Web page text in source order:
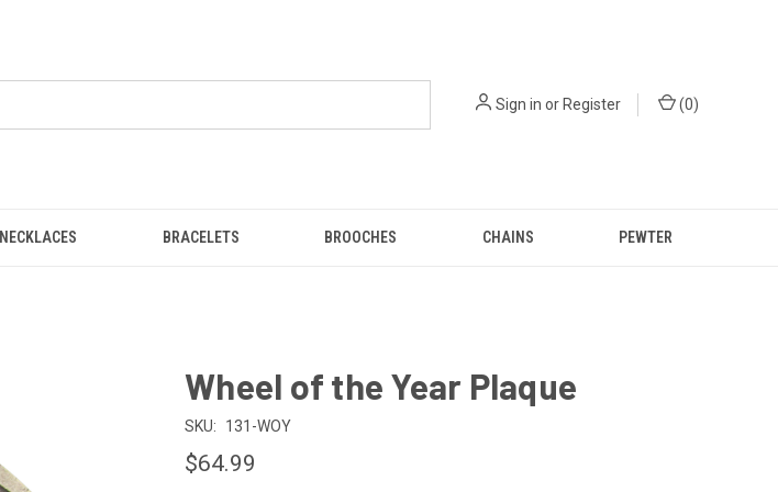
Sign in orRegister (0)
NECKLACES BRACELETS BROOCHES CHAINS PEWTER
Wheel of the Year Plaque
SKU: 131-WOY
$64.99